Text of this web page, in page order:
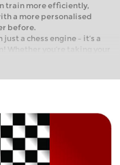
train more efficiently,
a more personalised
before.
a chess engine – it’s a
Whether you’re taking your
of club chess, or already
level: with FRITZ, you can
intelligently and with a